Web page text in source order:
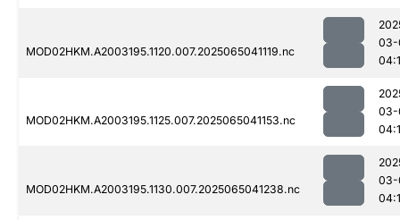
MOD02HKM.A2003195.1120.007.2025065041119.nc
03-
MOD02HKM.A2003195.1125.007.2025065041153.nc
03-
MOD02HKM.A2003195.1130.007.2025065041238.nc
03-